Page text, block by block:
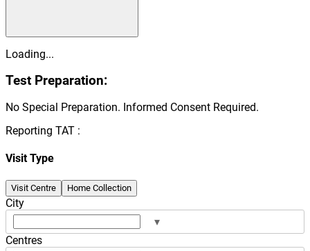
Loading...
Test Preparation:
No Special Preparation. Informed Consent Required.
Reporting TAT :
Visit Type
Visit Centre Home Collection
City
▾
Centres